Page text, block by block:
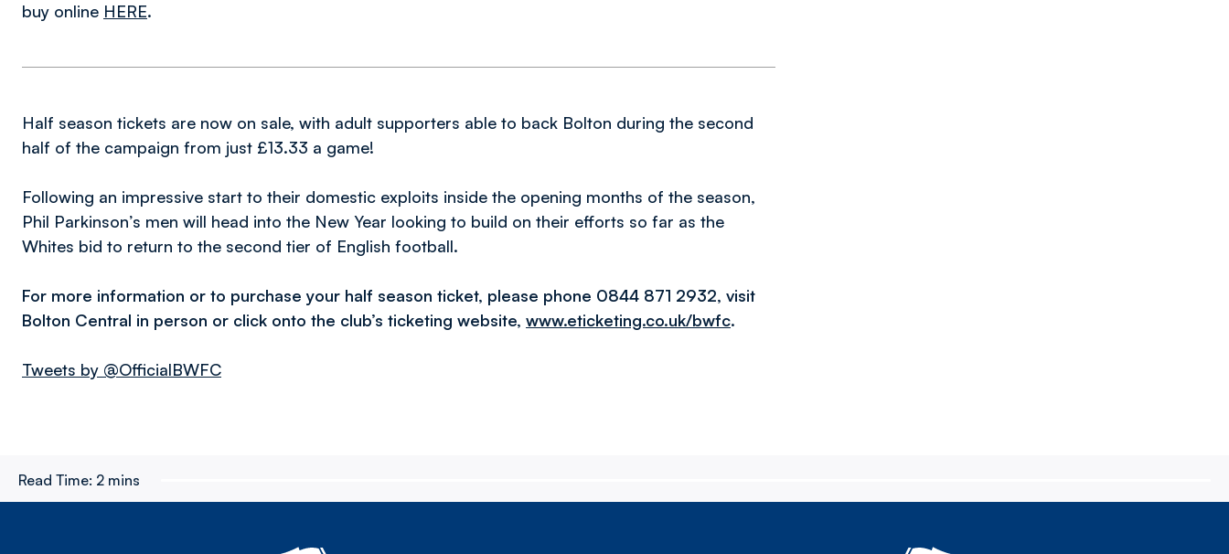
buy online HERE.
Half season tickets are now on sale, with adult supporters able to back Bolton during the second
half of the campaign from just £13.33 a game!
Following an impressive start to their domestic exploits inside the opening months of the season,
Phil Parkinson’s men will head into the New Year looking to build on their efforts so far as the
Whites bid to return to the second tier of English football.
For more information or to purchase your half season ticket, please phone 0844 871 2932, visit
Bolton Central in person or click onto the club’s ticketing website, www.eticketing.co.uk/bwfc.
Tweets by @OfficialBWFC
Read Time: 2 mins